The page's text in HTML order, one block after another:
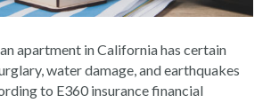
apartment in California has certain
water damage, and earthquakes
to E360 insurance financial